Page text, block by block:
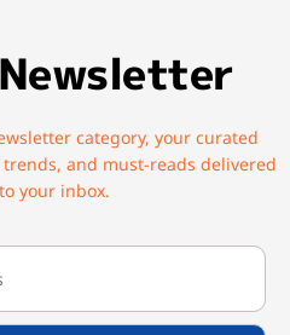
category, your curated
and must-reads delivered
your inbox.